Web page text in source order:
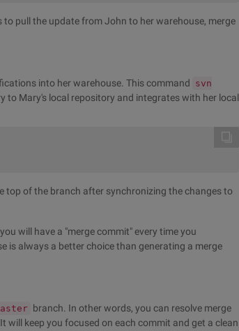
pull the update from John to her warehouse, merge
into her warehouse. This command svn
to Mary's local repository and integrates with her local
top of the branch after synchronizing the changes to
will have a "merge commit" every time you
is always a better choice than generating a merge
branch. In other words, you can resolve merge
keep you focused on each commit and get a clean